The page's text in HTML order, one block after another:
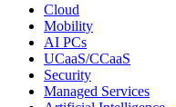
Cloud
Mobility
AI PCs
UCaaS/CCaaS
Security
Managed Services